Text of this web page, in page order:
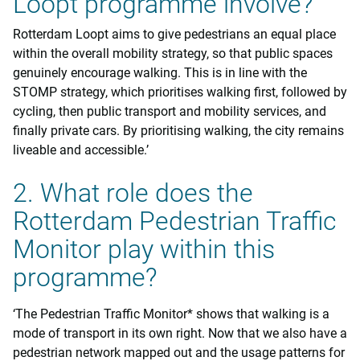
Rotterdam Loopt aims to give pedestrians an equal place
within the overall mobility strategy, so that public spaces
genuinely encourage walking. This is in line with the
STOMP strategy, which prioritises walking first, followed by
cycling, then public transport and mobility services, and
finally private cars. By prioritising walking, the city remains
liveable and accessible.’
2. What role does the
Rotterdam Pedestrian Traffic
Monitor play within this
programme?
‘The Pedestrian Traffic Monitor* shows that walking is a
mode of transport in its own right. Now that we also have a
pedestrian network mapped out and the usage patterns for